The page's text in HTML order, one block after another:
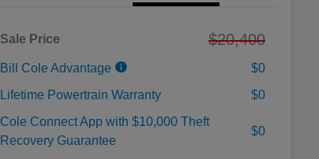
Sale Price $20,400
Bill Cole Advantage
$0
Lifetime Powertrain Warranty
$0
Cole Connect App with $10,000 Theft
Recovery Guarantee
$0